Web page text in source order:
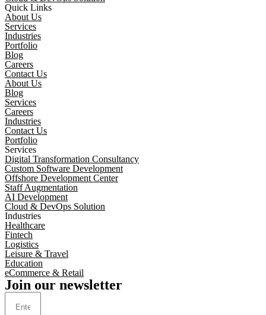
Quick Links
About Us
Services
Industries
Portfolio
Blog
Careers
Contact Us
About Us
Blog
Services
Careers
Industries
Contact Us
Portfolio
Services
Digital Transformation Consultancy
Custom Software Development
Offshore Development Center
Staff Augmentation
AI Development
Cloud & DevOps Solution
Industries
Healthcare
Fintech
Logistics
Leisure & Travel
Education
eCommerce & Retail
Join our newsletter